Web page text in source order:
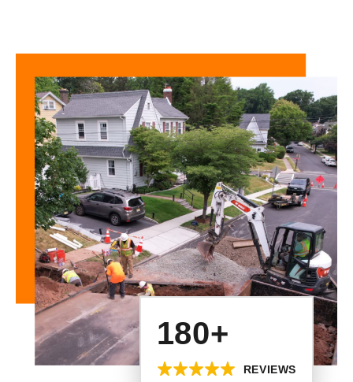
180+
REVIEWS